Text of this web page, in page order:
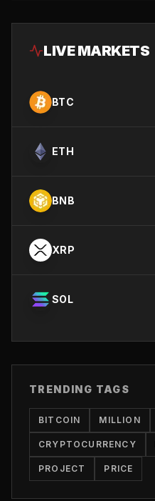
LIVE MARKETS
BTC
ETH
BNB
XRP
SOL
TRENDING TAGS
BITCOIN MILLION
CRYPTOCURRENCY
PROJECT PRICE